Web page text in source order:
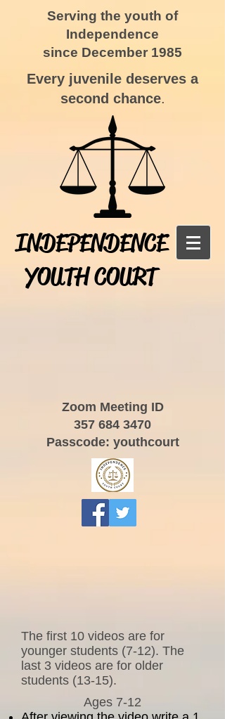
Serving the youth of
Independence
since December 1985
Every juvenile deserves a
second chance.
INDEPENDENCE
YOUTH COURT
Zoom Meeting ID
357 684 3470
Passcode: youthcourt
The first 10 videos are for
younger students (7-12). The
last 3 videos are for older
students (13-15).
Ages 7-12